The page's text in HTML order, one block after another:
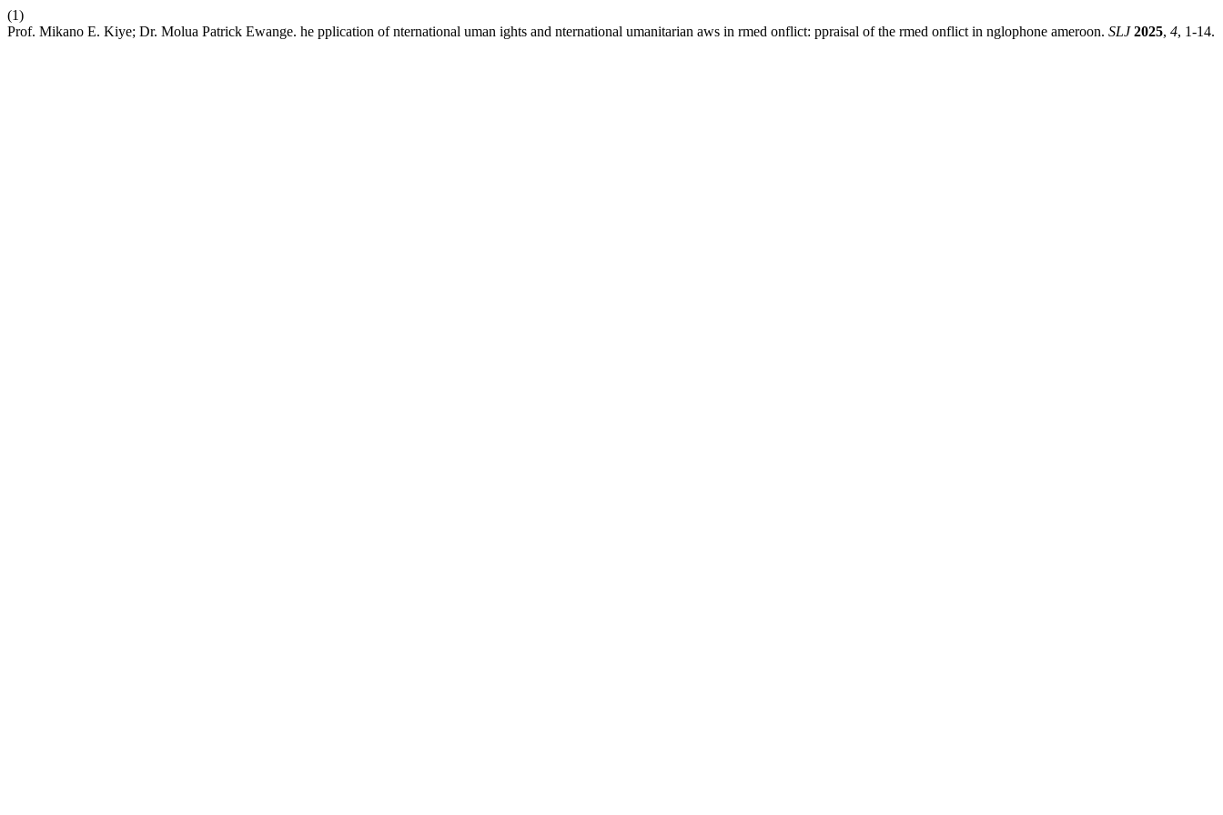
(1)
Prof. Mikano E. Kiye; Dr. Molua Patrick Ewange. he pplication of nternational uman ights and nternational umanitarian aws in rmed onflict: ppraisal of the rmed onflict in nglophone ameroon. SLJ 2025, 4, 1-14.